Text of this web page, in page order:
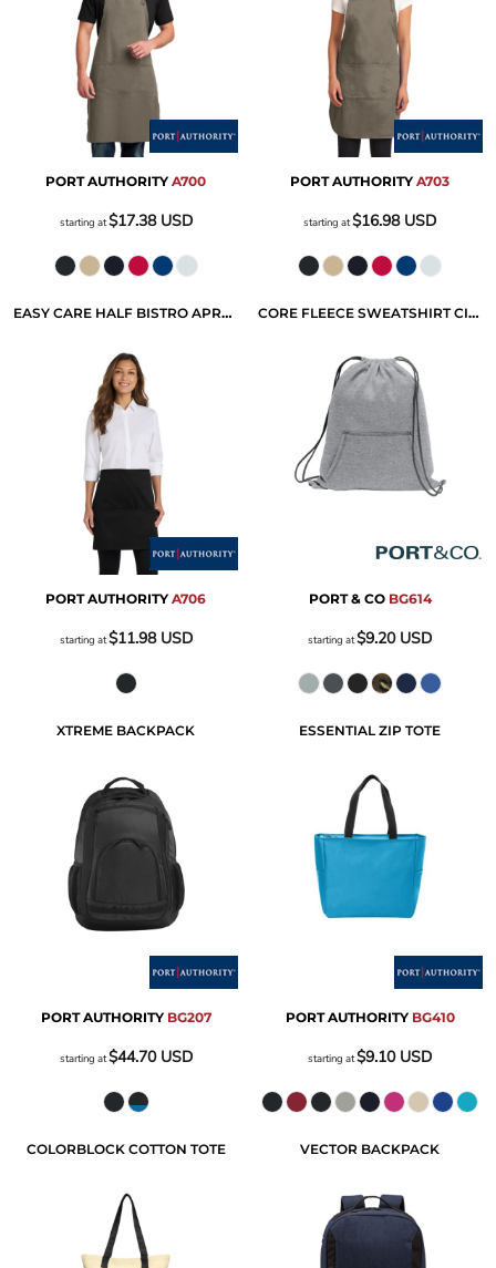
PORT AUTHORITY A700
starting at$17.38 USD
PORT AUTHORITY A703
starting at$16.98 USD
EASY CARE HALF BISTRO APRON WITH STAIN RELEASE
PORT AUTHORITY A706
starting at$11.98 USD
CORE FLEECE SWEATSHIRT CINCH PACK
PORT & CO BG614
starting at$9.20 USD
XTREME BACKPACK
PORT AUTHORITY BG207
starting at$44.70 USD
ESSENTIAL ZIP TOTE
PORT AUTHORITY BG410
starting at$9.10 USD
COLORBLOCK COTTON TOTE VECTOR BACKPACK